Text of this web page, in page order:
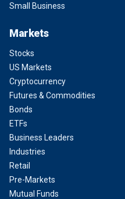
Small Business
Markets
Stocks
US Markets
Cryptocurrency
Futures & Commodities
Bonds
ETFs
Business Leaders
Industries
Retail
Pre-Markets
Mutual Funds